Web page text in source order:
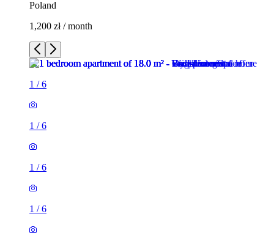
Poland
1,200 zł / month
1 /6
1 /6
1 /6
1 /6